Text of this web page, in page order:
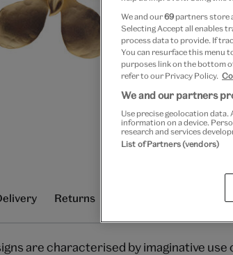
Returns
are characterised by imaginative use
We and our69 partners store
Selecting Accept all enables
process data to provide. If
You can resurface this menu
purposes link on the bottom
refer to our Privacy Policy.
We and our partners
Use precise geolocation
information on a device.
research and services
List of Partners (vendors)